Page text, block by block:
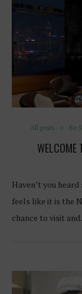
All posts Be
WELCOME
Haven’t you
feels like it is the
chance to visit